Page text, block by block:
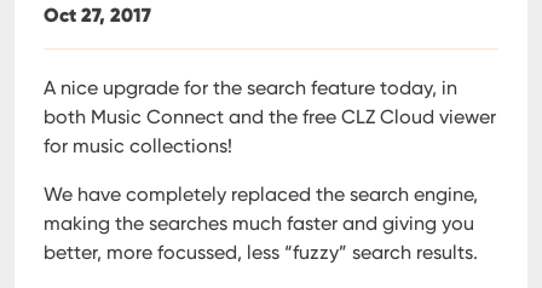
Oct 27, 2017
A nice upgrade for the search feature today, in
both Music Connect and the free CLZ Cloud viewer
for music collections!
We have completely replaced the search engine,
making the searches much faster and giving you
better, more focussed, less “fuzzy” search results.